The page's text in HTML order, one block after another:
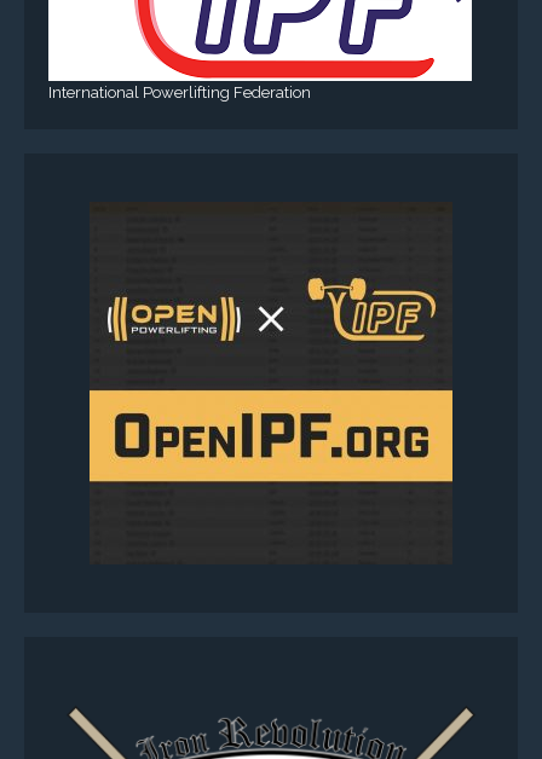
International Powerlifting Federation